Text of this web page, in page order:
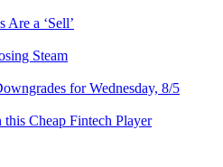
Are a ‘Sell’
Steam
for Wednesday, 8/5
this Cheap Fintech Player